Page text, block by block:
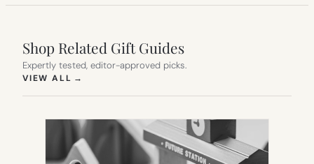
Shop Related Gift Guides
Expertly tested, editor-approved picks.
VIEW ALL →